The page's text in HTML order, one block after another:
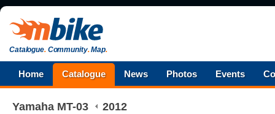
Catalogue.Community.Map.
Home Catalogue News Photos Events
Yamaha MT-03 2012